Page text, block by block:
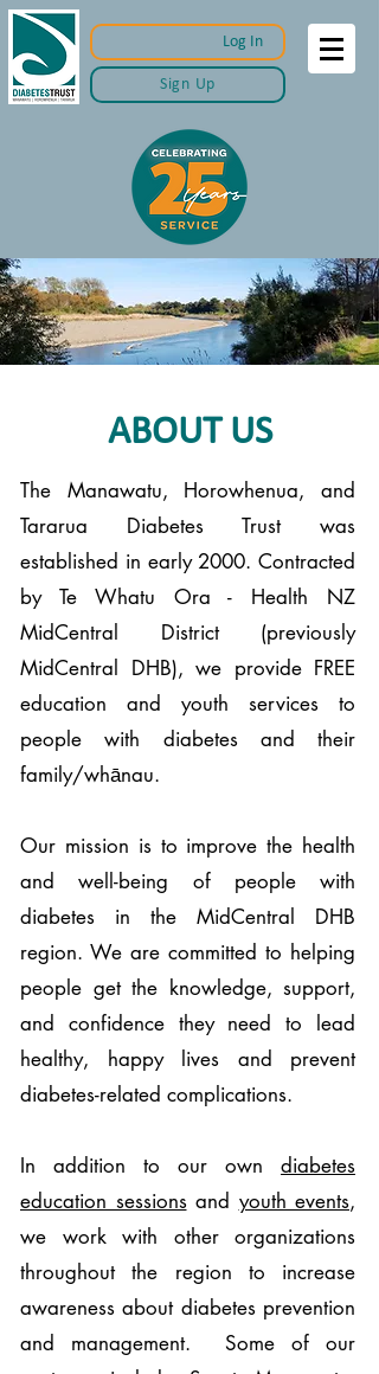
Log In
Sign Up
ABOUT US
The Manawatu, Horowhenua, and
Tararua Diabetes Trust was
established in early 2000. Contracted
by Te Whatu Ora - Health NZ
MidCentral District (previously
MidCentral DHB), we provide FREE
education and youth services to
people with diabetes and their
family/whānau.
Our mission is to improve the health
and well-being of people with
diabetes in the MidCentral DHB
region. We are committed to helping
people get the knowledge, support,
and confidence they need to lead
healthy, happy lives and prevent
diabetes-related complications.
In addition to our own diabetes
education sessionsand youth events,
we work with other organizations
throughout the region to increase
awareness about diabetes prevention
and management. Some of our